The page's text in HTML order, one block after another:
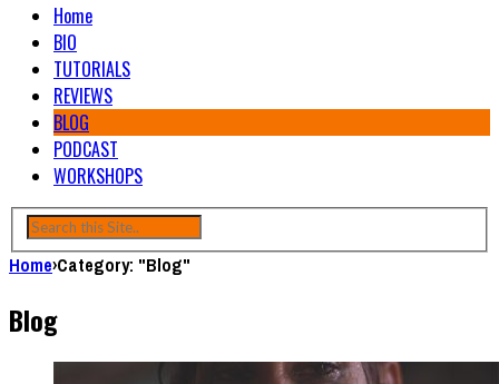
Home
BIO
TUTORIALS
REVIEWS
BLOG
PODCAST
WORKSHOPS
Home›Category: "Blog"
Blog